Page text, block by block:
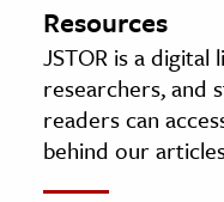
Resources
JSTOR is a
researchers, and
readers can
behind our